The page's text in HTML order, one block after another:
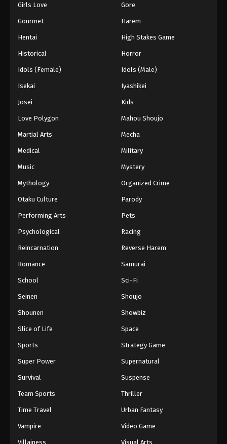
Girls Love Gore
Gourmet Harem
Hentai High Stakes Game
Historical Horror
Idols (Female) Idols (Male)
Isekai Iyashikei
Josei Kids
Love Polygon Mahou Shoujo
Martial Arts Mecha
Medical Military
Music Mystery
Mythology Organized Crime
Otaku Culture Parody
Performing Arts Pets
Psychological Racing
Reincarnation Reverse Harem
Romance Samurai
School Sci-Fi
Seinen Shoujo
Shounen Showbiz
Slice of Life Space
Sports Strategy Game
Super Power Supernatural
Survival Suspense
Team Sports Thriller
Time Travel Urban Fantasy
Vampire Video Game
Villainess Visual Arts